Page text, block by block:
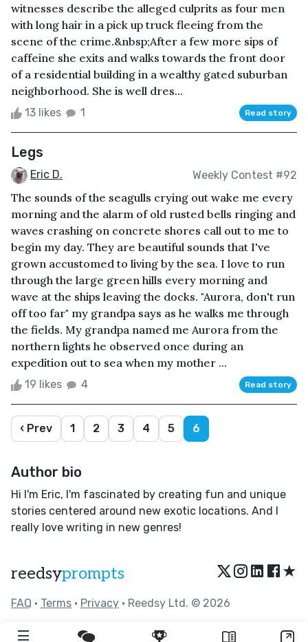
witnesses describe the alleged culprits as four men
with long hair in a pick up truck fleeing from the
scene of the crime.&nbsp;After a few more sips of
caffeine she exits and walks towards the front door
of a residential building in a wealthy gated suburban
neighborhood. She is well dres...
13 likes 1 Read story
Legs
Eric D. Weekly Contest #92
The sounds of the seagulls crying out wake me every
morning and the alarm of old rusted bells ringing and
waves crashing on concrete shores call out to me to
begin my day. They are beautiful sounds that I've
grown accustomed to living by the sea. I love to run
through the large green hills every morning and
wave at the ships leaving the docks. "Aurora, don't run
off too far" my grandpa says as he walks me through
the fields. My grandpa named me Aurora from the
northern lights he observed once during an
expedition out to sea when my mother ...
19 likes 4 Read story
‹ Prev 1 2 3 4 5 6
Author bio
Hi I'm Eric, I'm fascinated by creating fun and unique
stories centered around new exotic locations. And I
really love writing in new genres!
reedsyprompts ★
FAQ • Terms • Privacy • Reedsy Ltd. © 2026